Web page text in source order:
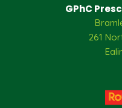
GPhC
261